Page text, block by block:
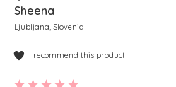
Sheena
Ljubljana, Slovenia
I recommend this product